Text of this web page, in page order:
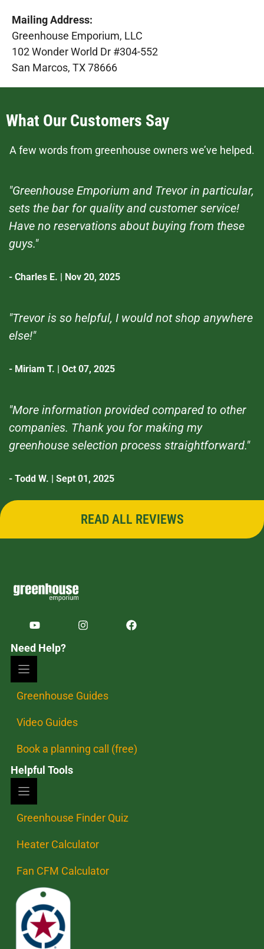
Mailing Address:
Greenhouse Emporium, LLC
102 Wonder World Dr #304-552
San Marcos, TX 78666
What Our Customers Say
A few words from greenhouse owners we’ve helped.
"Greenhouse Emporium and Trevor in particular,
sets the bar for quality and customer service!
Have no reservations about buying from these
guys."
- Charles E. | Nov 20, 2025
"Trevor is so helpful, I would not shop anywhere
else!"
- Miriam T. | Oct 07, 2025
"More information provided compared to other
companies. Thank you for making my
greenhouse selection process straightforward."
- Todd W. | Sept 01, 2025
READ ALL REVIEWS
Need Help?
Greenhouse Guides
Video Guides
Book a planning call (free)
Helpful Tools
Greenhouse Finder Quiz
Heater Calculator
Fan CFM Calculator